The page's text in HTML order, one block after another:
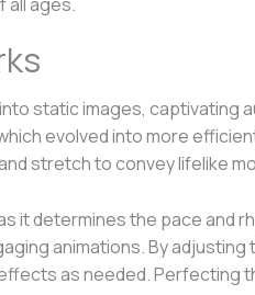
static images, captivating
evolved into more
stretch to convey lifelike
it determines the pace
animations. By
as needed. Perfecting